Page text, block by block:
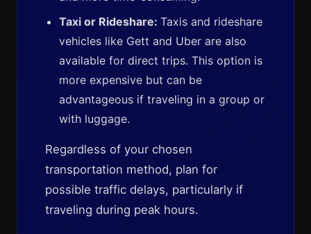
Taxi or Rideshare: Taxis and rideshare
vehicles like Gett and Uber are also
available for direct trips. This option is
more expensive but can be
advantageous if traveling in a group or
with luggage.
Regardless of your chosen
transportation method, plan for
possible traffic delays, particularly if
traveling during peak hours.